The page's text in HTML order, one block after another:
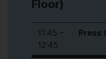
Floor)
11:45 –
12:45
Press